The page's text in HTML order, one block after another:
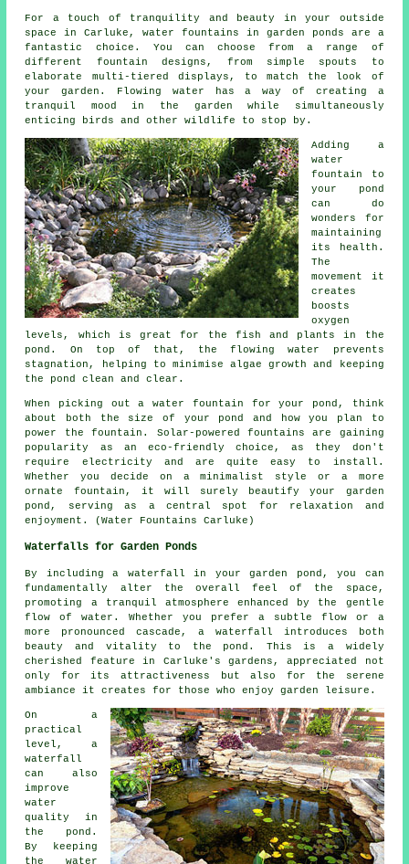
For a touch of tranquility and beauty in your outside
space in Carluke, water fountains in garden ponds are a
fantastic choice. You can choose from a range of
different fountain designs, from simple spouts to
elaborate multi-tiered displays, to match the look of
your garden. Flowing water has a way of creating a
tranquil mood in the garden while simultaneously
enticing birds and other wildlife to stop by.
Adding a
water
fountain to
your pond
can do
wonders for
maintaining
its health.
The
movement it
creates
boosts
oxygen
levels, which is great for the fish and plants in the
pond. On top of that, the flowing water prevents
stagnation, helping to minimise algae growth and keeping
the pond clean and clear.
When picking out a water fountain for your pond, think
about both the size of your pond and how you plan to
power the fountain. Solar-powered fountains are gaining
popularity as an eco-friendly choice, as they don't
require electricity and are quite easy to install.
Whether you decide on a minimalist style or a more
ornate fountain, it will surely beautify your garden
pond, serving as a central spot for relaxation and
enjoyment. (Water Fountains Carluke)
Waterfalls for Garden Ponds
By including a waterfall in your garden pond, you can
fundamentally alter the overall feel of the space,
promoting a tranquil atmosphere enhanced by the gentle
flow of water. Whether you prefer a subtle flow or a
more pronounced cascade, a waterfall introduces both
beauty and vitality to the pond. This is a widely
cherished feature in Carluke's gardens, appreciated not
only for its attractiveness but also for the serene
ambiance it creates for those who enjoy garden leisure.
On a
practical
level, a
waterfall
can also
improve
water
quality in
the pond.
By keeping
the water